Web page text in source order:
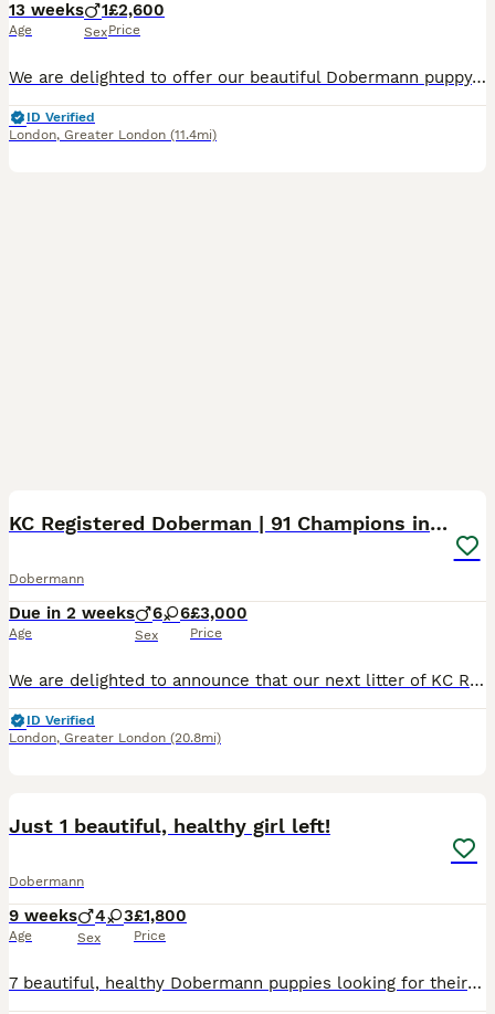
13 weeks
Age
1
Sex
£2,600
Price
We are delighted to offer our beautiful Dobermann puppy, who is now looking for a loving forever home. Mother is KC Registered with an Enhanced Five-Generation Pedigree and excellent lineage. She has
ID Verified
London, Greater London (11.4mi)
KC Registered Doberman | 91 Champions in Parents
Dobermann
Due in 2 weeks
Age
6 6
Sex
£3,000
Price
We are delighted to announce that our next litter of KC Registered Dobermann puppies is expected at the end of this month. This is a carefully planned pairing that brings together exceptional health,
ID Verified
London, Greater London (20.8mi)
Just 1 beautiful, healthy girl left!
Dobermann
9 weeks
Age
4 3
Sex
£1,800
Price
7 beautiful, healthy Dobermann puppies looking for their forever homes, born on 4th June 2026. 4 boys (2 Black & Tan and 2 Brown & Tan) and 3 Girls (1 Black & Tan and 2 Brown & Tan). All puppies born